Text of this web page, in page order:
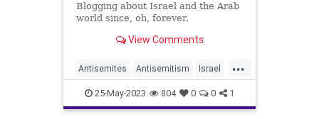
Blogging about Israel and the Arab
world since, oh, forever.
View Comments
...
Antisemites Antisemitism Israel
Jewish RogerWaters
25-May-2023 804 0 0 1